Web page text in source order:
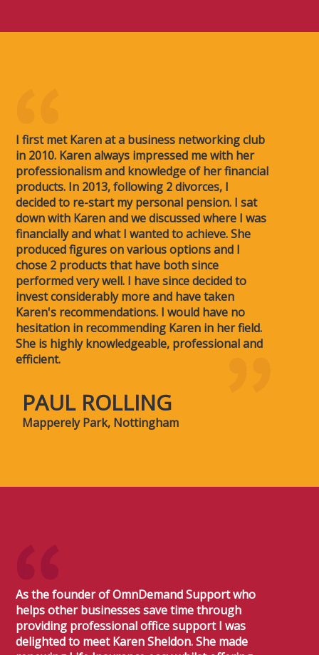
I first met Karen at a business networking club
in 2010. Karen always impressed me with her
professionalism and knowledge of her financial
products. In 2013, following 2 divorces, I
decided to re-start my personal pension. I sat
down with Karen and we discussed where I was
financially and what I wanted to achieve. She
produced figures on various options and I
chose 2 products that have both since
performed very well. I have since decided to
invest considerably more and have taken
Karen's recommendations. I would have no
hesitation in recommending Karen in her field.
She is highly knowledgeable, professional and
efficient.
PAUL ROLLING
Mapperely Park, Nottingham
As the founder of OmnDemand Support who
helps other businesses save time through
providing professional office support I was
delighted to meet Karen Sheldon. She made